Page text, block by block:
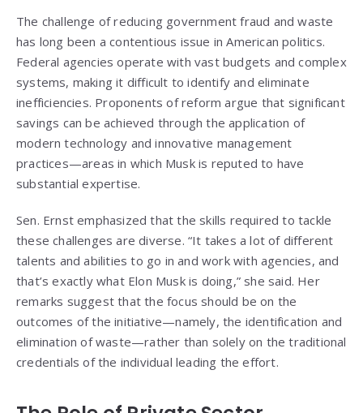
The challenge of reducing government fraud and waste
has long been a contentious issue in American politics.
Federal agencies operate with vast budgets and complex
systems, making it difficult to identify and eliminate
inefficiencies. Proponents of reform argue that significant
savings can be achieved through the application of
modern technology and innovative management
practices—areas in which Musk is reputed to have
substantial expertise.
Sen. Ernst emphasized that the skills required to tackle
these challenges are diverse. “It takes a lot of different
talents and abilities to go in and work with agencies, and
that’s exactly what Elon Musk is doing,” she said. Her
remarks suggest that the focus should be on the
outcomes of the initiative—namely, the identification and
elimination of waste—rather than solely on the traditional
credentials of the individual leading the effort.